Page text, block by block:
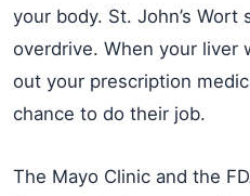
your body. St. John’s
overdrive. When your liver
out your prescription
chance to do their job.
The Mayo Clinic and the